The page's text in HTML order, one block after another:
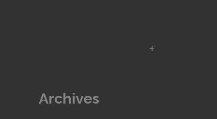
Archives